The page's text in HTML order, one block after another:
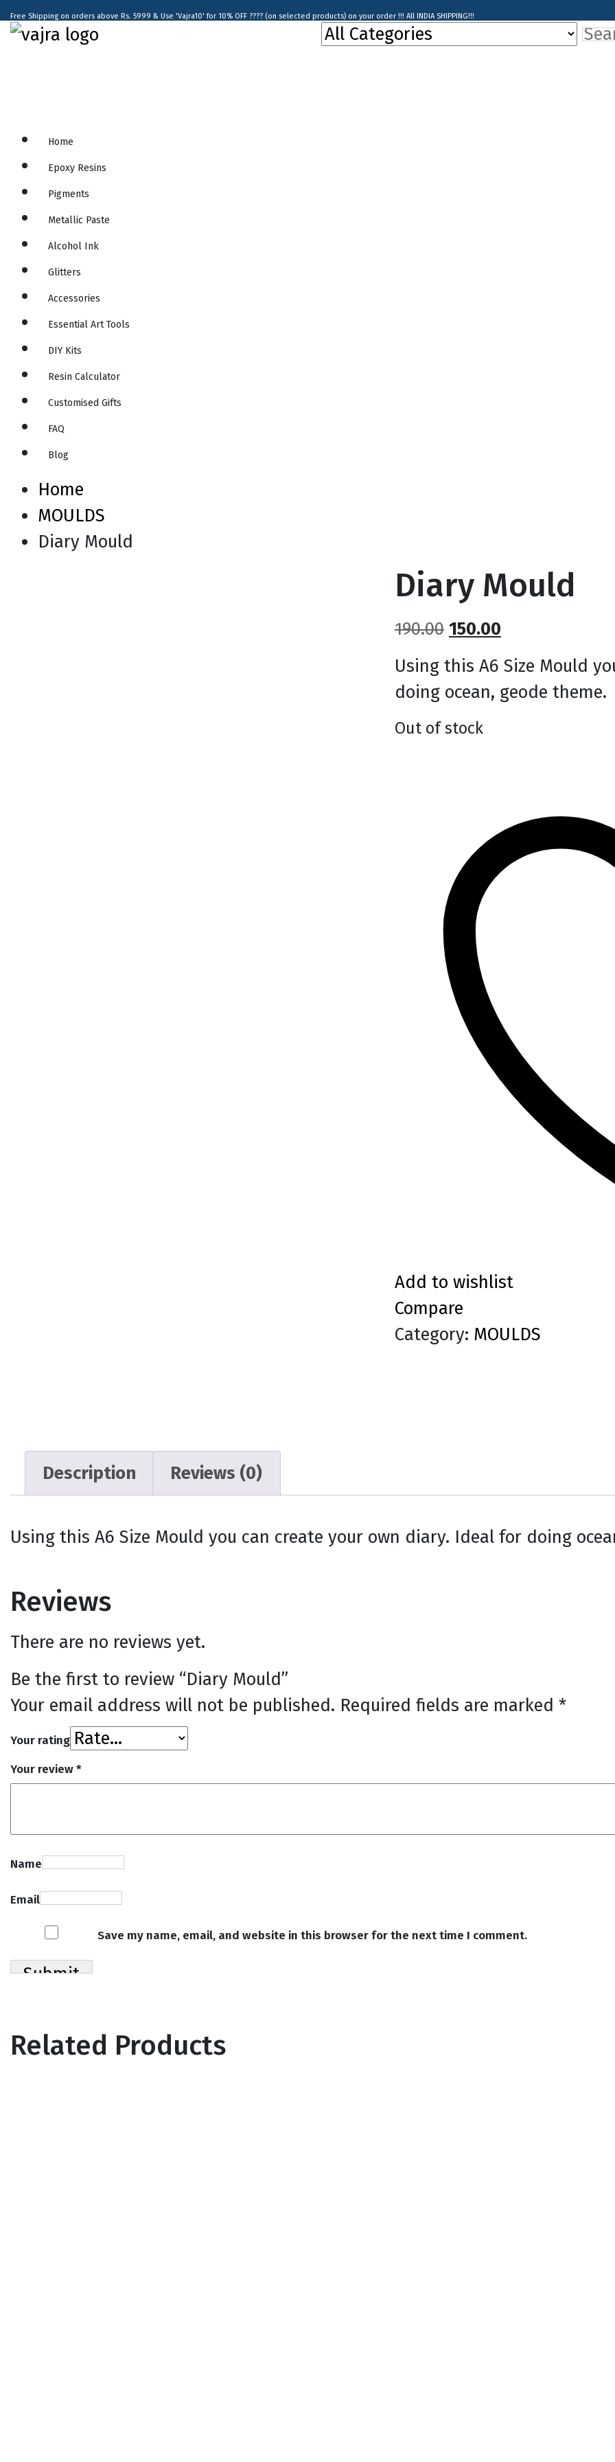
Free Shipping on orders above Rs. 5999 & Use 'Vajra10' for 10% OFF ???? (on selected products) on your order !!! All INDIA SHIPPING!!!
Home
Epoxy Resins
Pigments
Metallic Paste
Alcohol Ink
Glitters
Accessories
Essential Art Tools
DIY Kits
Resin Calculator
Customised Gifts
FAQ
Blog
Home
MOULDS
Diary Mould
Diary Mould
190.00 Original
price
₹190.00.
150.00
price
₹150.00.
Using this A6 Size Mould
doing ocean, geode theme.
Out of stock
Add to wishlist
Compare
Category: MOULDS
Description Reviews (0)
Using this A6 Size Mould you can create your own diary. Ideal for doing
Reviews
There are no reviews yet.
Be the first to review “Diary Mould”
Your email address will not be published. Required fields are marked *
Your rating
Your review*
Name
Email
Save my name, email, and website in this browser for the next time I comment.
Related Products